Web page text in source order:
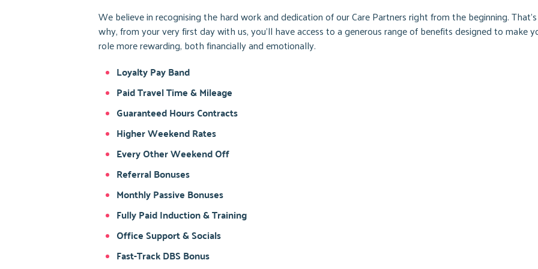
We believe in recognising the hard work and dedication of our Care Partners right from the beginning. That’s
why, from your very first day with us, you’ll have access to a generous range of benefits designed to make
role more rewarding, both financially and emotionally.
Loyalty Pay Band
Paid Travel Time & Mileage
Guaranteed Hours Contracts
Higher Weekend Rates
Every Other Weekend Off
Referral Bonuses
Monthly Passive Bonuses
Fully Paid Induction & Training
Office Support & Socials
Fast-Track DBS Bonus